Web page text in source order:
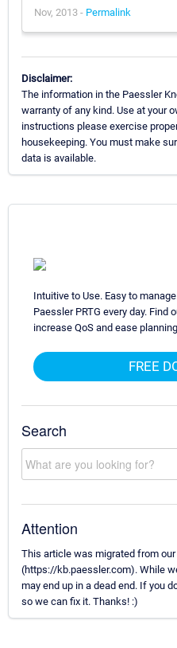
Nov, 2013 - Permalink
Disclaimer:
The information in the Paessler
warranty of any kind. Use at your
instructions please exercise
housekeeping. You must make
data is available.
Intuitive to Use. Easy to
Paessler PRTG every day. Find
increase QoS and ease
FREE
Search
Attention
This article was migrated from
(https://kb.paessler.com). While
may end up in a dead end. If you
so we can fix it. Thanks! :)